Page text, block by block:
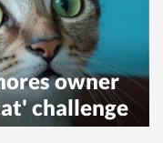
owner
challenge